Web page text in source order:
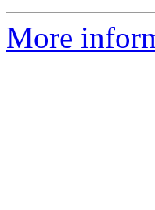
More